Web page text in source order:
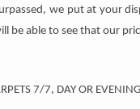
we put at your
be able to see that our
7/7, DAY OR EVENING